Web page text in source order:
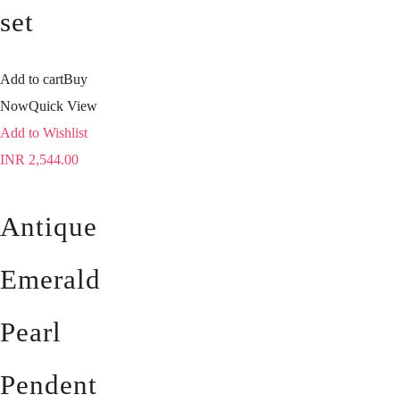
set
Add to cartBuy
NowQuick View
Add to Wishlist
INR 2,544.00
Antique
Emerald
Pearl
Pendent